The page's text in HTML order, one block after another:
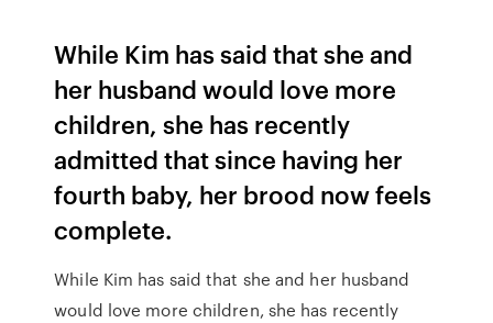
While Kim has said that she and
her husband would love more
children, she has recently
admitted that since having her
fourth baby, her brood now feels
complete.
While Kim has said that she and her husband
would love more children, she has recently